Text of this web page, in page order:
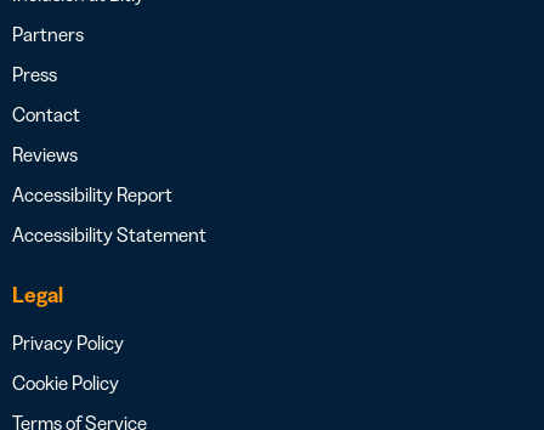
Partners
Press
Contact
Reviews
Accessibility Report
Accessibility Statement
Legal
Privacy Policy
Cookie Policy
Terms of Service